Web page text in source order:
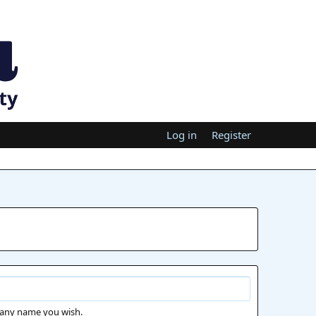
Log in Register
name you wish.